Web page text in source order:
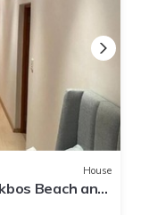
House
Beach and